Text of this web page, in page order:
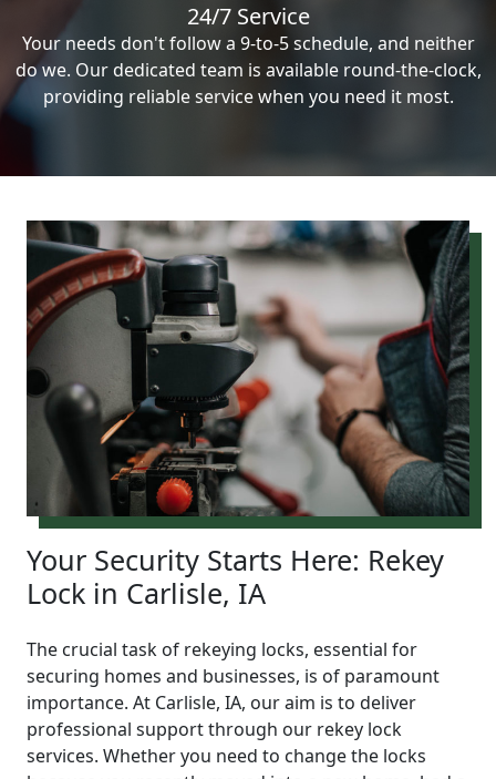
24/7 Service
Your needs don't follow a 9-to-5 schedule, and neither
do we. Our dedicated team is available round-the-clock,
providing reliable service when you need it most.
Your Security Starts Here: Rekey
Lock in Carlisle, IA
The crucial task of rekeying locks, essential for
securing homes and businesses, is of paramount
importance. At Carlisle, IA, our aim is to deliver
professional support through our rekey lock
services. Whether you need to change the locks